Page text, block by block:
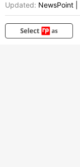
Updated: NewsPoint